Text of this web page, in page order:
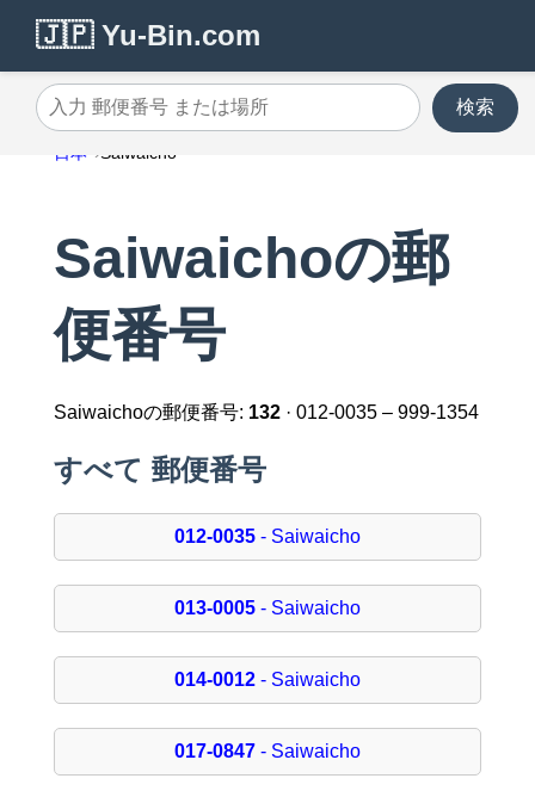
🇯🇵 Yu-Bin.com
入力 郵便番号 または場所
検索
日本 Saiwaicho
Saiwaichoの郵
便番号
Saiwaichoの郵便番号: 132· 012-0035 – 999-1354
すべて 郵便番号
012-0035- Saiwaicho
013-0005- Saiwaicho
014-0012- Saiwaicho
017-0847- Saiwaicho